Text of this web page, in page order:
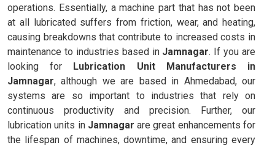
operations. Essentially, a machine part that has not been
at all lubricated suffers from friction, wear, and heating,
causing breakdowns that contribute to increased costs in
maintenance to industries based in Jamnagar. If you are
looking for Lubrication Unit Manufacturers in
Jamnagar, although we are based in Ahmedabad, our
systems are so important to industries that rely on
continuous productivity and precision. Further, our
lubrication units in Jamnagar are great enhancements for
the lifespan of machines, downtime, and ensuring every